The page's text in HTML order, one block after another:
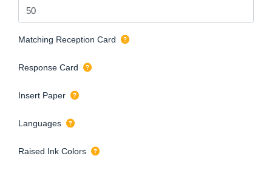
Matching Reception Card
Response Card
Insert Paper
Languages
Raised Ink Colors